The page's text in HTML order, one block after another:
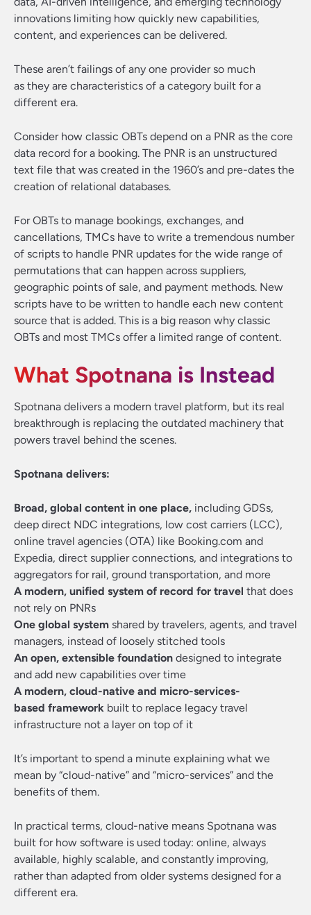
innovations limiting how quickly new capabilities,
content, and experiences can be delivered.
These aren’t failings of any one provider so much
as they are characteristics of a category built for a
different era.
Consider how classic OBTs depend on a PNR as the core
data record for a booking. The PNR is an unstructured
text file that was created in the 1960’s and pre-dates the
creation of relational databases.
For OBTs to manage bookings, exchanges, and
cancellations, TMCs have to write a tremendous number
of scripts to handle PNR updates for the wide range of
permutations that can happen across suppliers,
geographic points of sale, and payment methods. New
scripts have to be written to handle each new content
source that is added. This is a big reason why classic
OBTs and most TMCs offer a limited range of content.
What Spotnana is Instead
Spotnana delivers a modern travel platform, but its real
breakthrough is replacing the outdated machinery that
powers travel behind the scenes.
Spotnana delivers:
Broad, global content in one place, including GDSs,
deep direct NDC integrations, low cost carriers (LCC),
online travel agencies (OTA) like Booking.com and
Expedia, direct supplier connections, and integrations to
aggregators for rail, ground transportation, and more
A modern, unified system of record for travel that does
not rely on PNRs
One global system shared by travelers, agents, and travel
managers, instead of loosely stitched tools
An open, extensible foundation designed to integrate
and add new capabilities over time
A modern, cloud-native and micro-services-
based framework built to replace legacy travel
infrastructure not a layer on top of it
It’s important to spend a minute explaining what we
mean by “cloud-native” and “micro-services” and the
benefits of them.
In practical terms, cloud-native means Spotnana was
built for how software is used today: online, always
available, highly scalable, and constantly improving,
rather than adapted from older systems designed for a
different era.